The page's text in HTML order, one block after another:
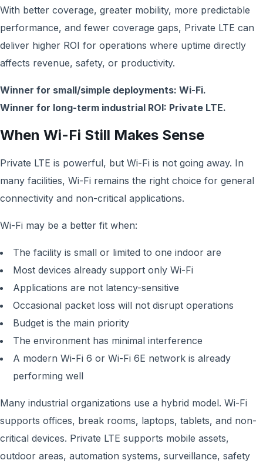
With better coverage, greater mobility, more predictable
performance, and fewer coverage gaps, Private LTE can
deliver higher ROI for operations where uptime directly
affects revenue, safety, or productivity.
Winner for small/simple deployments: Wi-Fi.
Winner for long-term industrial ROI: Private LTE.
When Wi-Fi Still Makes Sense
Private LTE is powerful, but Wi-Fi is not going away. In
many facilities, Wi-Fi remains the right choice for general
connectivity and non-critical applications.
Wi-Fi may be a better fit when:
The facility is small or limited to one indoor are
Most devices already support only Wi-Fi
Applications are not latency-sensitive
Occasional packet loss will not disrupt operations
Budget is the main priority
The environment has minimal interference
A modern Wi-Fi 6 or Wi-Fi 6E network is already
performing well
Many industrial organizations use a hybrid model. Wi-Fi
supports offices, break rooms, laptops, tablets, and non-
critical devices. Private LTE supports mobile assets,
outdoor areas, automation systems, surveillance, safety